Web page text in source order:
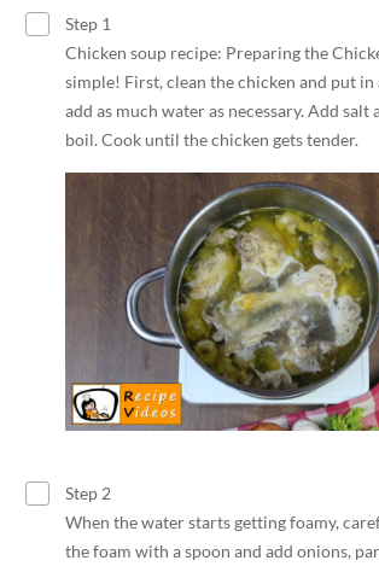
Step 1
Chicken soup recipe: Preparing the
simple! First, clean the chicken and put in
add as much water as necessary. Add salt
boil. Cook until the chicken gets tender.
Step 2
When the water starts getting foamy,
the foam with a spoon and add onions,